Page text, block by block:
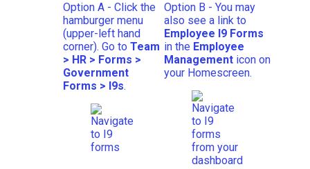
Option A - Click the
hamburger menu
(upper-left hand
corner). Go to Team
> HR > Forms >
Government
Forms > I9s.
Option B - You may
also see a link to
Employee I9 Forms
in the Employee
Management icon on
your Homescreen.